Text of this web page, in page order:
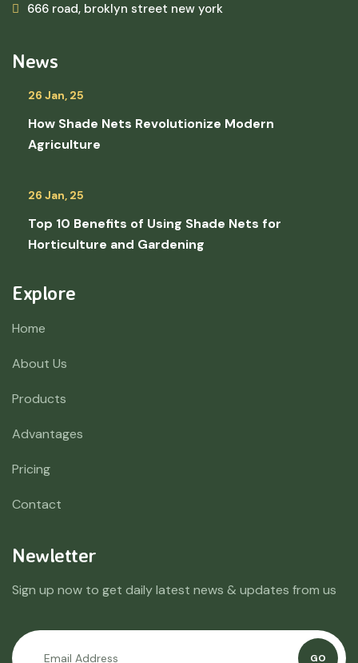
666 road, broklyn street new york
News
26 Jan, 25
How Shade Nets Revolutionize Modern
Agriculture
26 Jan, 25
Top 10 Benefits of Using Shade Nets for
Horticulture and Gardening
Explore
Home
About Us
Products
Advantages
Pricing
Contact
Newletter
Sign up now to get daily latest news & updates from us
GO